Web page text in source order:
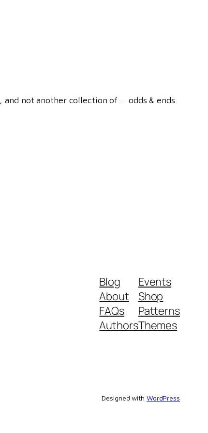
not another collection of … odds & ends.
Blog
About
FAQs
Authors
Events
Shop
Patterns
Themes
Designed with WordPress